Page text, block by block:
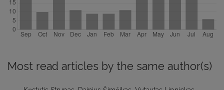
Most read articles by the same author(s)